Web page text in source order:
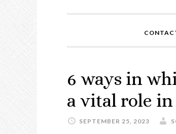
6 ways in
a vital role
SEPTEMBER 25, 2023